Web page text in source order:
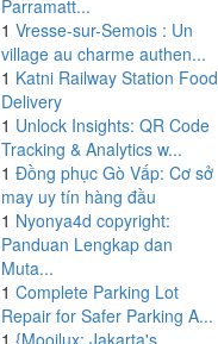
Parramatt...
1 Vresse-sur-Semois : Un
village au charme authen...
1 Katni Railway Station Food
Delivery
1 Unlock Insights: QR Code
Tracking & Analytics w...
1 Đồng phục Gò Vấp: Cơ sở
may uy tín hàng đầu
1 Nyonya4d copyright:
Panduan Lengkap dan
Muta...
1 Complete Parking Lot
Repair for Safer Parking A...
1 {Mooilux: Jakarta's